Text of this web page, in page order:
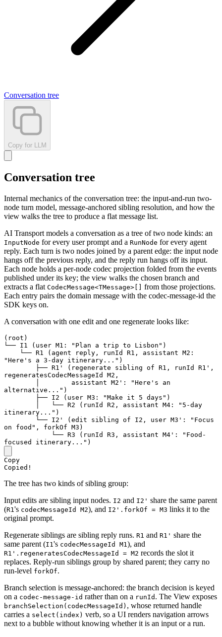
Conversation tree
Copy for LLM
Conversation tree
Internal mechanics of the conversation tree: the input-and-run two-
node turn model, message-anchored sibling resolution, and how the
view walks the tree to produce a flat message list.
AI Transport models a conversation as a tree of two node kinds: an
InputNode for every user prompt and a RunNode for every agent
reply. Each turn is two nodes joined by a parent edge: the input node
hangs off the previous reply, and the reply run hangs off its input.
Each node holds a per-node codec projection folded from the events
published under its key; the view walks the chosen branch and
extracts a flat CodecMessage<TMessage>[]
from those projections.
Each entry pairs the domain message with the codec-message-id the
SDK keys on.
A conversation with one edit and one regenerate looks like:
(root)
└── I1 (user M1: "Plan a trip to Lisbon")
"Here's a 3-day itinerary...")
regeneratesCodecMessageId M2,
alternative...")
itinerary...")
on food", forkOf M3)
Copy
Copied!
The tree has two kinds of sibling group:
Input edits are sibling input nodes. I2 and I2' share the same parent
(R1 's codecMessageId M2), and I2'.forkOf = M3 links it to the
original prompt.
Regenerate siblings are sibling reply runs. R1 and R1' share the
same parent (I1 's codecMessageId M1 ), and
R1'.regeneratesCodecMessageId = M2 records the slot it
replaces. Reply-run siblings group by shared parent; they carry no
run-level forkOf.
Branch selection is message-anchored: the branch decision is keyed
on a codec-message-id rather than on a runId . The View exposes
branchSelection(codecMessageId) , whose returned handle
carries a select(index) verb, so a UI renders navigation arrows
next to a bubble without knowing whether it is an input or a run.